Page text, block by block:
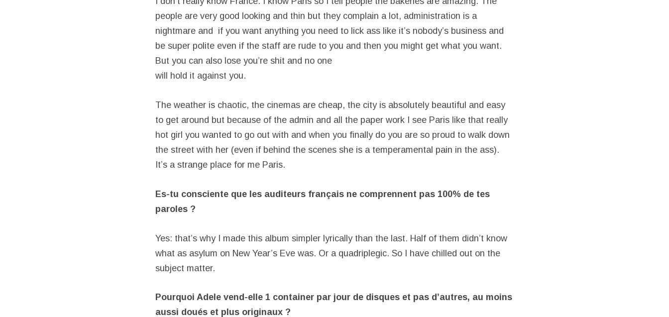
people are very good looking and thin but they complain a lot, administration is a
nightmare and if you want anything you need to lick ass like it’s nobody’s business and
be super polite even if the staff are rude to you and then you might get what you want.
But you can also lose you’re shit and no one
will hold it against you.
The weather is chaotic, the cinemas are cheap, the city is absolutely beautiful and easy
to get around but because of the admin and all the paper work I see Paris like that really
hot girl you wanted to go out with and when you finally do you are so proud to walk down
the street with her (even if behind the scenes she is a temperamental pain in the ass).
It’s a strange place for me Paris.
Es-tu consciente que les auditeurs français ne comprennent pas 100% de tes
paroles ?
Yes: that’s why I made this album simpler lyrically than the last. Half of them didn’t know
what as asylum on New Year’s Eve was. Or a quadriplegic. So I have chilled out on the
subject matter.
Pourquoi Adele vend-elle 1 container par jour de disques et pas d’autres, au moins
aussi doués et plus originaux ?